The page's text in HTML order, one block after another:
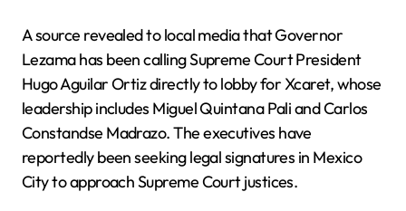
A source revealed to local media that Governor
Lezama has been calling Supreme Court President
Hugo Aguilar Ortiz directly to lobby for Xcaret, whose
leadership includes Miguel Quintana Pali and Carlos
Constandse Madrazo. The executives have
reportedly been seeking legal signatures in Mexico
City to approach Supreme Court justices.